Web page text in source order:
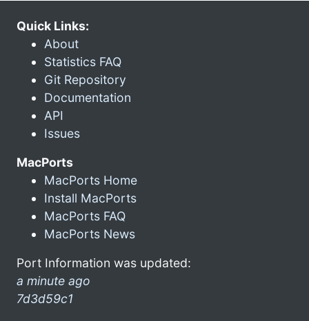
Quick Links:
About
Statistics FAQ
Git Repository
Documentation
API
Issues
MacPorts
MacPorts Home
Install MacPorts
MacPorts FAQ
MacPorts News
Port Information was updated:
a minute ago
7d3d59c1